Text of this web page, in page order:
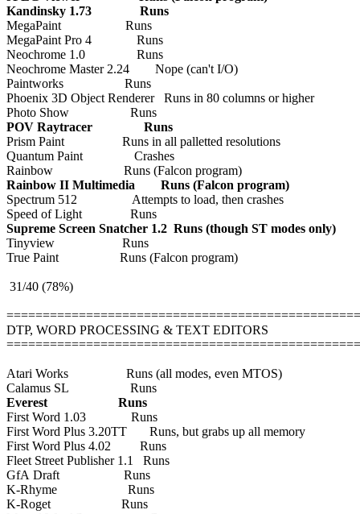
Kandinsky 1.73 Runs
MegaPaint Runs
MegaPaint Pro 4 Runs
Neochrome 1.0 Runs
Neochrome Master 2.24 Nope (can't I/O)
Paintworks Runs
Phoenix 3D Object Renderer Runs in 80 columns or higher
Photo Show Runs
POV Raytracer Runs
Prism Paint Runs in all palletted resolutions
Quantum Paint Crashes
Rainbow Runs (Falcon program)
Rainbow II Multimedia Runs (Falcon program)
Spectrum 512 Attempts to load, then crashes
Speed of Light Runs
Supreme Screen Snatcher 1.2 Runs (though ST modes only)
Tinyview Runs
True Paint Runs (Falcon program)
31/40 (78%)
DTP, WORD PROCESSING & TEXT EDITORS
Atari Works Runs (all modes, even MTOS)
Calamus SL Runs
Everest Runs
First Word 1.03 Runs
First Word Plus 3.20TT Runs, but grabs up all memory
First Word Plus 4.02 Runs
Fleet Street Publisher 1.1 Runs
GfA Draft Runs
K-Rhyme Runs
K-Roget Runs